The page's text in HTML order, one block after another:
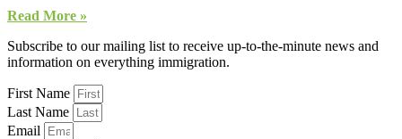
Read More »
Subscribe to our mailing list to receive up-to-the-minute news and
information on everything immigration.
First Name
Last Name
Email